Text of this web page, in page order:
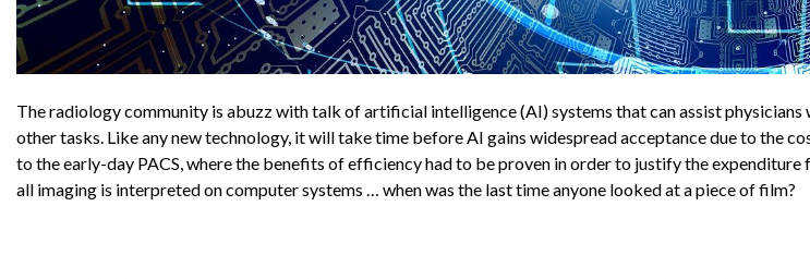
The radiology community is abuzz with talk of artificial intelligence (AI) systems that can assist
other tasks. Like any new technology, it will take time before AI gains widespread acceptance due to the
to the early-day PACS, where the benefits of efficiency had to be proven in order to justify the expenditure
all imaging is interpreted on computer systems … when was the last time anyone looked at a piece of film?